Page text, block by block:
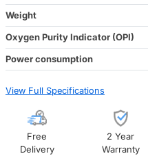
Weight
Oxygen Purity Indicator (OPI)
Power consumption
View Full Specifications
Free
Delivery
2 Year
Warranty